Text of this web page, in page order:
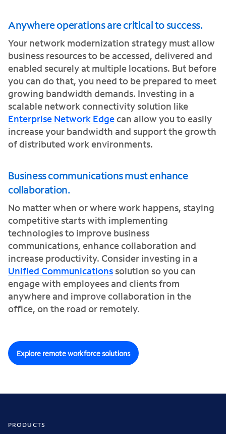
Anywhere operations are critical to success.
Your network modernization strategy must allow
business resources to be accessed, delivered and
enabled securely at multiple locations. But before
you can do that, you need to be prepared to meet
growing bandwidth demands. Investing in a
scalable network connectivity solution like
Enterprise Network Edgecan allow you to easily
increase your bandwidth and support the growth
of distributed work environments.
Business communications must enhance
collaboration.
No matter when or where work happens, staying
competitive starts with implementing
technologies to improve business
communications, enhance collaboration and
increase productivity. Consider investing in a
Unified Communications solution so you can
engage with employees and clients from
anywhere and improve collaboration in the
office, on the road or remotely.
Explore remote workforce solutions
PRODUCTS